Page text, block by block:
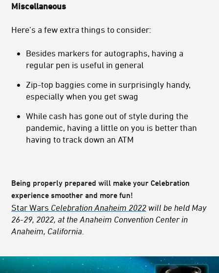
Miscellaneous
Here’s a few extra things to consider:
Besides markers for autographs, having a
regular pen is useful in general
Zip-top baggies come in surprisingly handy,
especially when you get swag
While cash has gone out of style during the
pandemic, having a little on you is better than
having to track down an ATM
Being properly prepared will make your Celebration
experience smoother and more fun!
Star Wars Celebration Anaheim 2022 will be held May
26-29, 2022, at the Anaheim Convention Center in
Anaheim, California.